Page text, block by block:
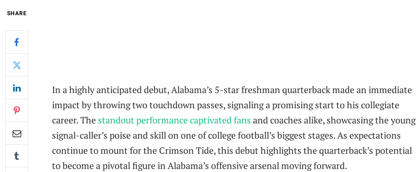
SHARE
In a highly anticipated debut, Alabama’s 5-star freshman quarterback made an immediate
impact by throwing two touchdown passes, signaling a promising start to his collegiate
career. The standout performance captivated fans and coaches alike, showcasing the young
signal-caller’s poise and skill on one of college football’s biggest stages. As expectations
continue to mount for the Crimson Tide, this debut highlights the quarterback’s potential
to become a pivotal figure in Alabama’s offensive arsenal moving forward.